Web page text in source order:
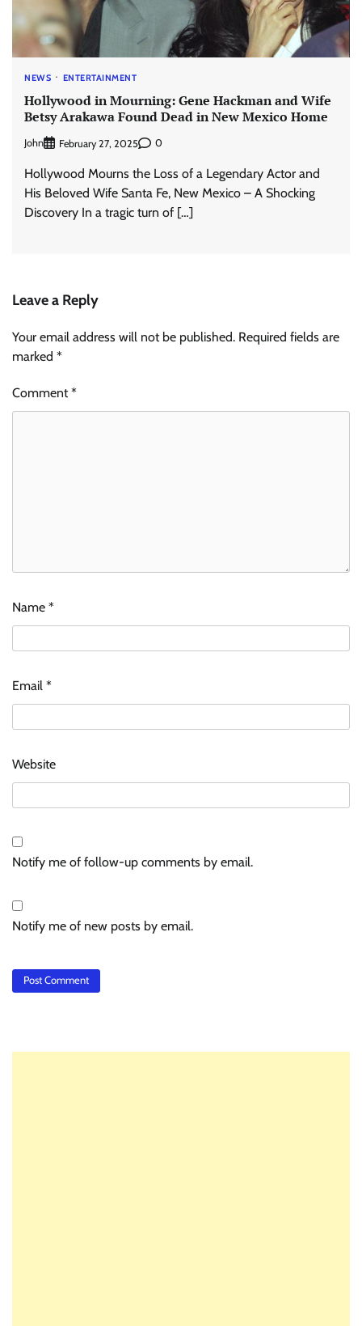
NEWS ENTERTAINMENT
Hollywood in Mourning: Gene Hackman and Wife
Betsy Arakawa Found Dead in New Mexico Home
John February 27, 2025 0
Hollywood Mourns the Loss of a Legendary Actor and
His Beloved Wife Santa Fe, New Mexico – A Shocking
Discovery In a tragic turn of […]
Leave a Reply
Your email address will not be published. Required fields are
marked *
Comment*
Name *
Email *
Website
Notify me of follow-up comments by email.
Notify me of new posts by email.